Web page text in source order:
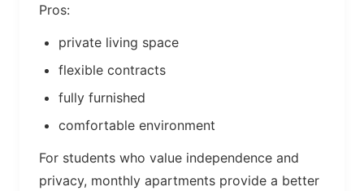
Pros:
private living space
flexible contracts
fully furnished
comfortable environment
For students who value independence and
privacy, monthly apartments provide a better